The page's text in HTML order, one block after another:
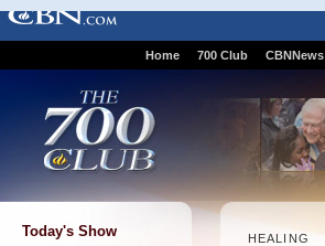
Home 700 Club CBNNews
Today's Show
HEALING